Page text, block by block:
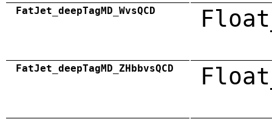
FatJet_deepTagMD_WvsQCD
FatJet_deepTagMD_ZHbbvsQCD